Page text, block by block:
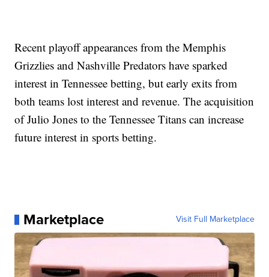
Recent playoff appearances from the Memphis
Grizzlies and Nashville Predators have sparked
interest in Tennessee betting, but early exits from
both teams lost interest and revenue. The acquisition
of Julio Jones to the Tennessee Titans can increase
future interest in sports betting.
Marketplace Visit Full Marketplace